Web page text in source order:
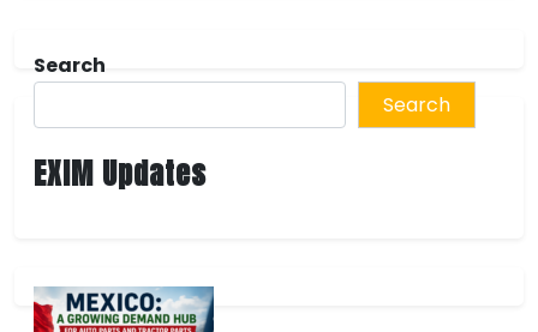
Aftermarket
Parts
Search
Search
EXIM Updates